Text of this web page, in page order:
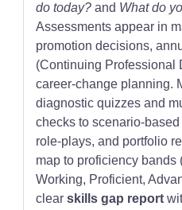
do today? and What do
Assessments appear in
promotion decisions,
(Continuing Professional
career-change planning.
diagnostic quizzes and
checks to scenario-
role-plays, and portfolio
map to proficiency bands
Working, Proficient,
clearskills gap report